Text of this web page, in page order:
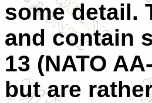
some detail.
and contain
13 (NATO
but are